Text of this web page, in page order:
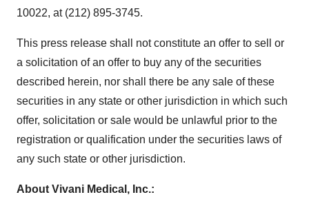
10022, at (212) 895-3745.
This press release shall not constitute an offer to sell or
a solicitation of an offer to buy any of the securities
described herein, nor shall there be any sale of these
securities in any state or other jurisdiction in which such
offer, solicitation or sale would be unlawful prior to the
registration or qualification under the securities laws of
any such state or other jurisdiction.
About Vivani Medical, Inc.: